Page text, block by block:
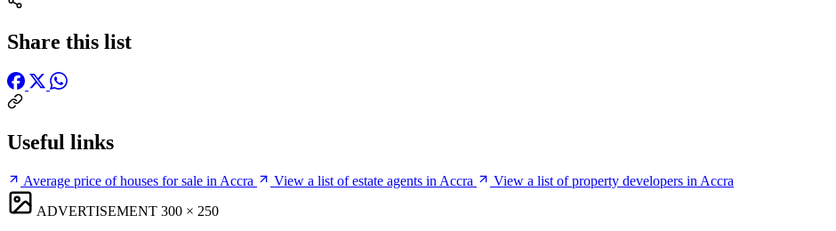
Share this list
Useful links
Average price of houses for sale in Accra View a list of estate agents in Accra
View a list of property developers in Accra
ADVERTISEMENT 300 × 250